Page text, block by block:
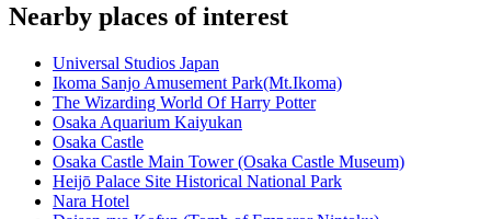
Nearby places of interest
Universal Studios Japan
Ikoma Sanjo Amusement Park(Mt.Ikoma)
The Wizarding World Of Harry Potter
Osaka Aquarium Kaiyukan
Osaka Castle
Osaka Castle Main Tower (Osaka Castle Museum)
Heijō Palace Site Historical National Park
Nara Hotel